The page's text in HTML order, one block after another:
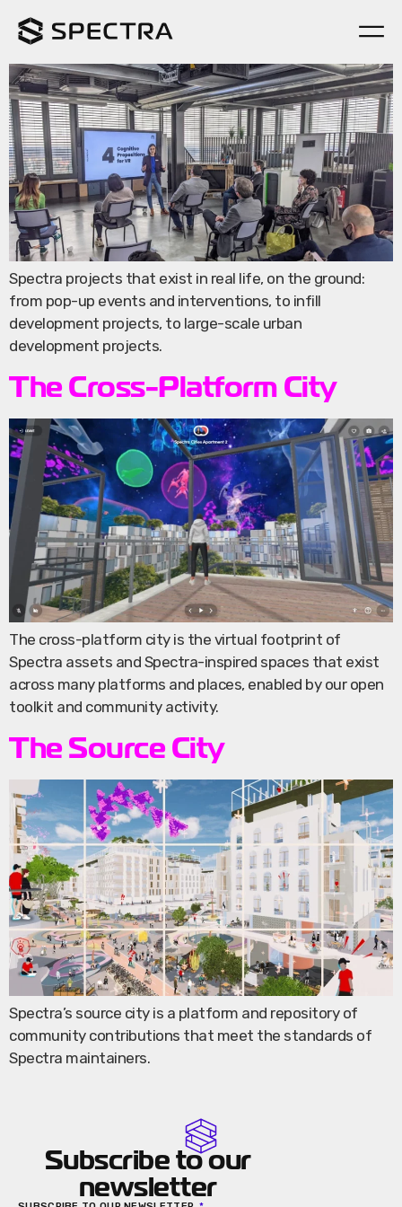
Spectra on The Ground
Spectra projects that exist in real life, on the ground:
from pop-up events and interventions, to infill
development projects, to large-scale urban
development projects.
The Cross-Platform City
The cross-platform city is the virtual footprint of
Spectra assets and Spectra-inspired spaces that exist
across many platforms and places, enabled by our open
toolkit and community activity.
The Source City
Spectra’s source city is a platform and repository of
community contributions that meet the standards of
Spectra maintainers.
Subscribe to our
newsletter